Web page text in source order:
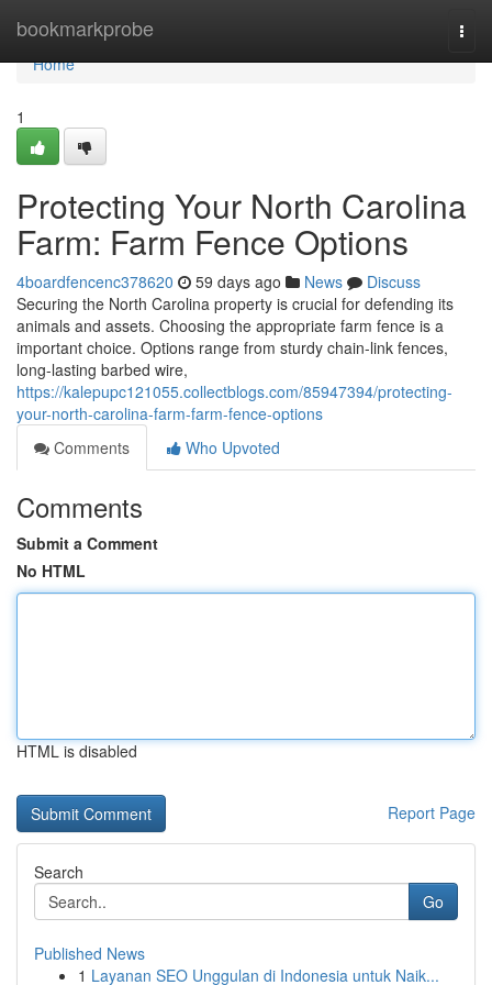
bookmarkprobe
Home
Home
1
Protecting Your North Carolina
Farm: Farm Fence Options
4boardfencenc378620 59 days ago News
Discuss
Securing the North Carolina property is crucial for defending its
animals and assets. Choosing the appropriate farm fence is a
important choice. Options range from sturdy chain-link fences,
long-lasting barbed wire,
https://kalepupc121055.collectblogs.com/85947394/protecting-
your-north-carolina-farm-farm-fence-options
Comments
Who Upvoted
Comments
Submit a Comment
No HTML
HTML is disabled
Report Page
Search
Go
Published News
1 Layanan SEO Unggulan di Indonesia untuk Naik...